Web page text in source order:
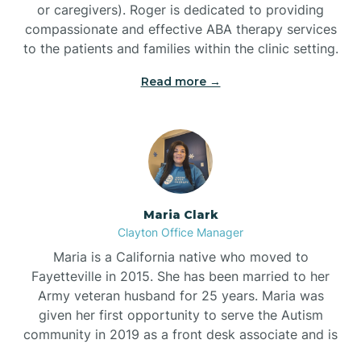
or caregivers). Roger is dedicated to providing
compassionate and effective ABA therapy services
to the patients and families within the clinic setting.
Read more →
Maria Clark
Clayton Office Manager
Maria is a California native who moved to
Fayetteville in 2015. She has been married to her
Army veteran husband for 25 years. Maria was
given her first opportunity to serve the Autism
community in 2019 as a front desk associate and is